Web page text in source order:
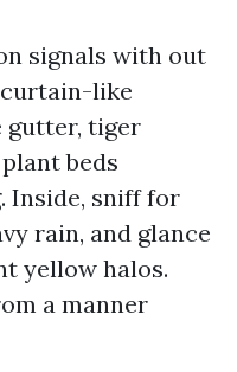
signals with out
like
gutter, tiger
beds
Inside, sniff for
rain, and glance
yellow halos.
a manner